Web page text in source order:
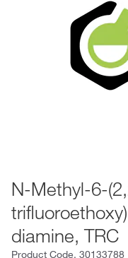
N-Methyl-6-
diamine, TRC
Product Code. 30133788